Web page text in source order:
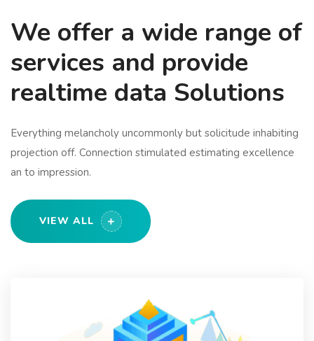
We offer a wide range of
services and provide
realtime data Solutions
Everything melancholy uncommonly but solicitude inhabiting
projection off. Connection stimulated estimating excellence
an to impression.
VIEW ALL